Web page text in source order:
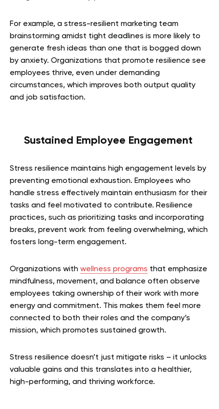
For example, a stress-resilient marketing team
brainstorming amidst tight deadlines is more likely to
generate fresh ideas than one that is bogged down
by anxiety. Organizations that promote resilience see
employees thrive, even under demanding
circumstances, which improves both output quality
and job satisfaction.
Sustained Employee Engagement
Stress resilience maintains high engagement levels by
preventing emotional exhaustion. Employees who
handle stress effectively maintain enthusiasm for their
tasks and feel motivated to contribute. Resilience
practices, such as prioritizing tasks and incorporating
breaks, prevent work from feeling overwhelming, which
fosters long-term engagement.
Organizations with wellness programs that emphasize
mindfulness, movement, and balance often observe
employees taking ownership of their work with more
energy and commitment. This makes them feel more
connected to both their roles and the company’s
mission, which promotes sustained growth.
Stress resilience doesn’t just mitigate risks – it unlocks
valuable gains and this translates into a healthier,
high-performing, and thriving workforce.